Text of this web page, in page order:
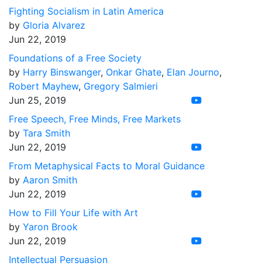
Fighting Socialism in Latin America
by Gloria Alvarez
Jun 22, 2019
Foundations of a Free Society
by Harry Binswanger, Onkar Ghate, Elan Journo,
Robert Mayhew, Gregory Salmieri
Jun 25, 2019
Free Speech, Free Minds, Free Markets
by Tara Smith
Jun 22, 2019
From Metaphysical Facts to Moral Guidance
by Aaron Smith
Jun 22, 2019
How to Fill Your Life with Art
by Yaron Brook
Jun 22, 2019
Intellectual Persuasion